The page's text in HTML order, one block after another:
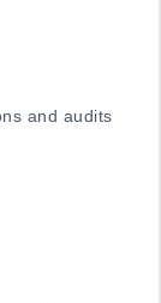
and audits